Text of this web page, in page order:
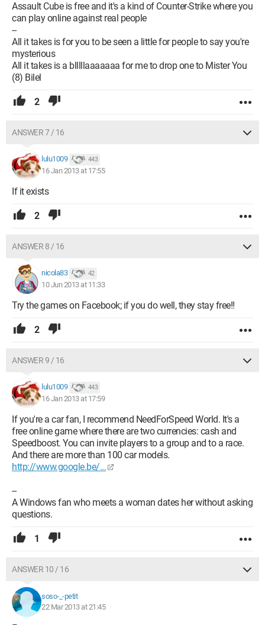
Assault Cube is free and it's a kind of Counter-Strike where you
can play online against real people
--
All it takes is for you to be seen a little for people to say you're
mysterious
All it takes is a blllllaaaaaaa for me to drop one to Mister You
(8) Bilel
2
ANSWER 7 / 16
lulu1009 443
16 Jan 2013 at 17:55
If it exists
2
ANSWER 8 / 16
nicola83 42
10 Jun 2013 at 11:33
Try the games on Facebook; if you do well, they stay free!!
2
ANSWER 9 / 16
lulu1009 443
16 Jan 2013 at 17:59
If you're a car fan, I recommend NeedForSpeed World. It's a
free online game where there are two currencies: cash and
Speedboost. You can invite players to a group and to a race.
And there are more than 100 car models.
http://www.google.be/...
--
A Windows fan who meets a woman dates her without asking
questions.
1
ANSWER 10 / 16
soso-_-petit
22 Mar 2013 at 21:45